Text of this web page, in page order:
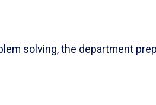
solving, the department